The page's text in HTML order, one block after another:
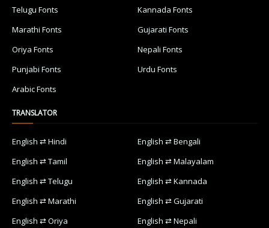
Telugu Fonts
Kannada Fonts
Marathi Fonts
Gujarati Fonts
Oriya Fonts
Nepali Fonts
Punjabi Fonts
Urdu Fonts
Arabic Fonts
TRANSLATOR
English ⇄ Hindi
English ⇄ Bengali
English ⇄ Tamil
English ⇄ Malayalam
English ⇄ Telugu
English ⇄ Kannada
English ⇄ Marathi
English ⇄ Gujarati
English ⇄ Oriya
English ⇄ Nepali